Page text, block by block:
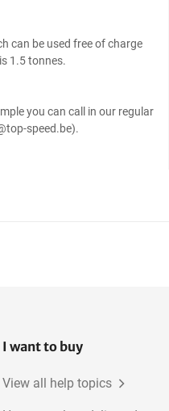
can be used free of charge
1.5 tonnes.
you can call in our regular
speed.be).
I want to buy
View all help topics